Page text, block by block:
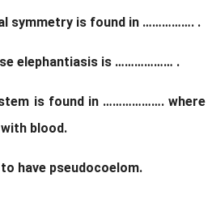
symmetry is found in ……………. .
elephantiasis is ……………… .
is found in ………………. where
blood.
have pseudocoelom.